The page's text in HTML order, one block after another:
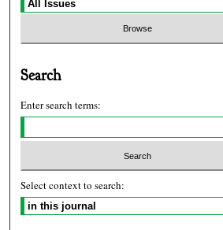
Search
Enter search terms:
Select context to search: